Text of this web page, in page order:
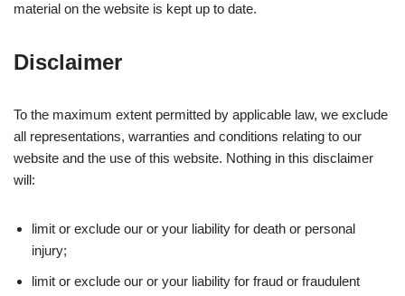
material on the website is kept up to date.
Disclaimer
To the maximum extent permitted by applicable law, we exclude
all representations, warranties and conditions relating to our
website and the use of this website. Nothing in this disclaimer
will:
limit or exclude our or your liability for death or personal
injury;
limit or exclude our or your liability for fraud or fraudulent